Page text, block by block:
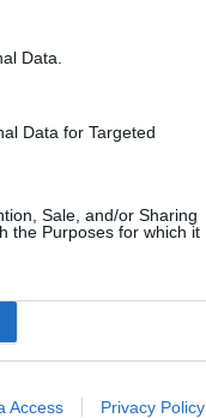
Data.
Data for Targeted
Sale, and/or Sharing
the Purposes for which it
Access Privacy Policy